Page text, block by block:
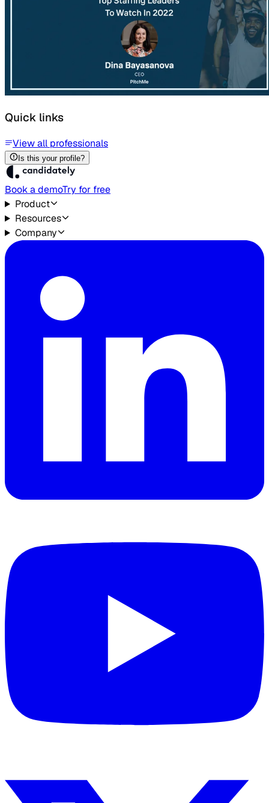
Quick links
View all professionals
Is this your profile?
Book a demoTry for free
Product
Resources
Company